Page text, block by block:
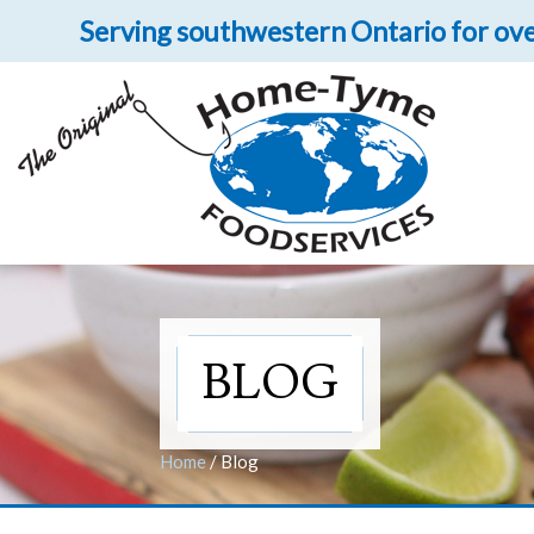
Serving southwestern Ontario for
BLOG
Home/Blog
Get upclose and